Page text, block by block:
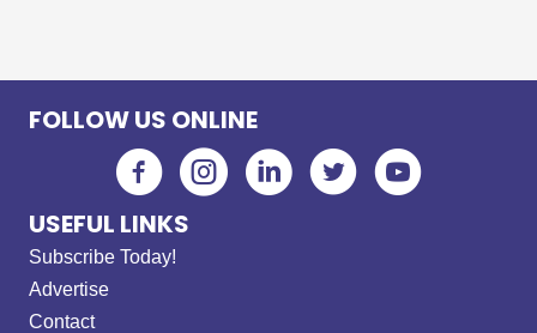
FOLLOW US ONLINE
USEFUL LINKS
Subscribe Today!
Advertise
Contact